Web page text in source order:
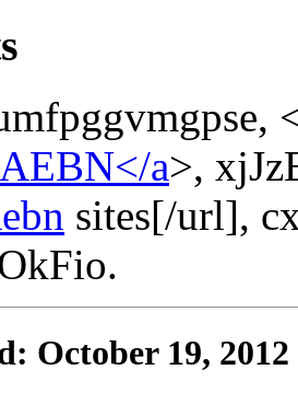
a>,
sites[/url],
October 19, 2012